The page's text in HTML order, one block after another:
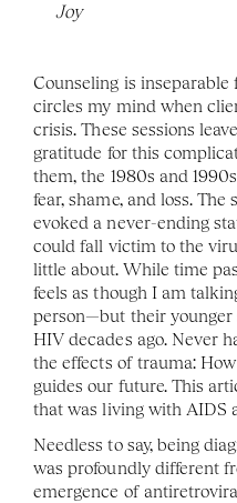
Joy
Counseling is
circles my mind when
crisis. These sessions
gratitude for this
them, the 1980s and
fear, shame, and loss. The
evoked a never-ending
could fall victim to the
little about. While time
feels as though I am
person—but their
HIV decades ago. Never
the effects of trauma:
guides our future. This
that was living with AIDS
Needless to say, being
was profoundly different
emergence of